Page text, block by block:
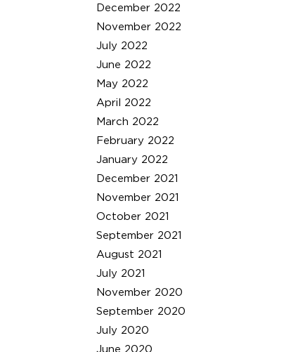
December 2022
November 2022
July 2022
June 2022
May 2022
April 2022
March 2022
February 2022
January 2022
December 2021
November 2021
October 2021
September 2021
August 2021
July 2021
November 2020
September 2020
July 2020
June 2020